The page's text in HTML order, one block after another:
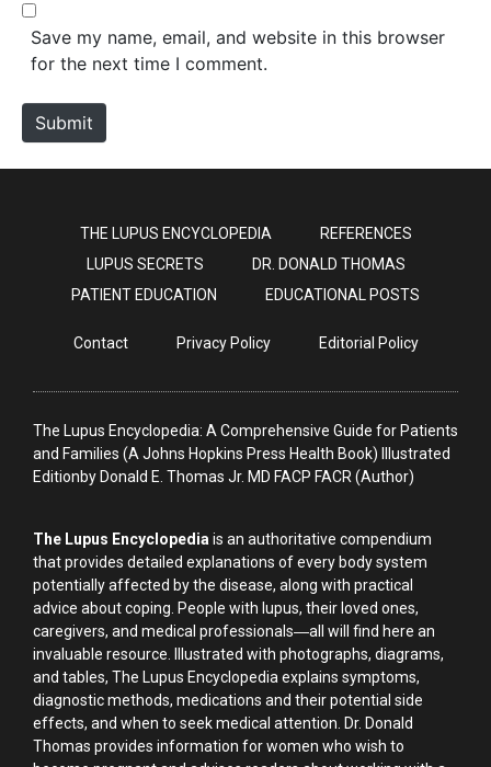
*
e
Save my name, email, and website in this browser
for the next time I comment.
Submit
THE LUPUS ENCYCLOPEDIA
REFERENCES
LUPUS SECRETS
DR. DONALD THOMAS
PATIENT EDUCATION
EDUCATIONAL POSTS
Contact Privacy Policy Editorial Policy
The Lupus Encyclopedia: A Comprehensive Guide for Patients
and Families (A Johns Hopkins Press Health Book) Illustrated
Editionby Donald E. Thomas Jr. MD FACP FACR (Author)
The Lupus Encyclopedia is an authoritative compendium
that provides detailed explanations of every body system
potentially affected by the disease, along with practical
advice about coping. People with lupus, their loved ones,
caregivers, and medical professionals―all will find here an
invaluable resource. Illustrated with photographs, diagrams,
and tables, The Lupus Encyclopedia explains symptoms,
diagnostic methods, medications and their potential side
effects, and when to seek medical attention. Dr. Donald
Thomas provides information for women who wish to